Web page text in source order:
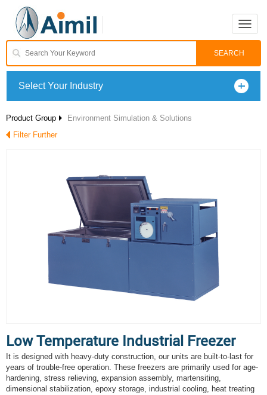
Toggle
Select Your Industry
Product Group
Environment Simulation & Solutions
Filter Further
Low Temperature Industrial Freezer
It is designed with heavy-duty construction, our units are built-to-last for
years of trouble-free operation. These freezers are primarily used for age-
hardening, stress relieving, expansion assembly, martensiting,
dimensional stabilization, epoxy storage, industrial cooling, heat treating